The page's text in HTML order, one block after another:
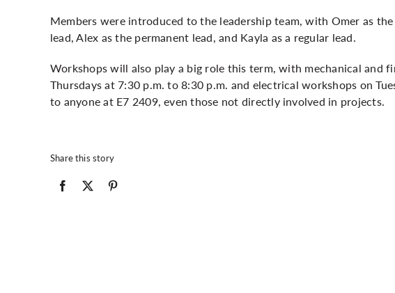
Members were introduced to the leadership team, with Omer as
lead, Alex as the permanent lead, and Kayla as a regular lead.
Workshops will also play a big role this term, with mechanical and
Thursdays at 7:30 p.m. to 8:30 p.m. and electrical workshops on
to anyone at E7 2409, even those not directly involved in projects.
Share this story